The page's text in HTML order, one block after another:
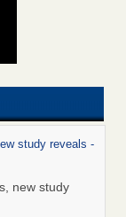
study reveals -
new study